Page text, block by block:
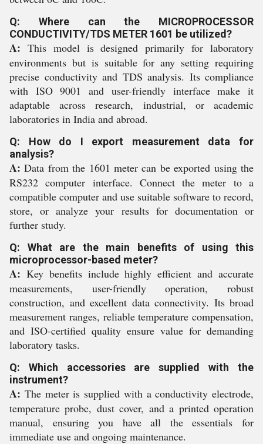
Q: Where can the MICROPROCESSOR
CONDUCTIVITY/TDS METER 1601 be utilized?
A: This model is designed primarily for laboratory
environments but is suitable for any setting requiring
precise conductivity and TDS analysis. Its compliance
with ISO 9001 and user-friendly interface make it
adaptable across research, industrial, or academic
laboratories in India and abroad.
Q: How do I export measurement data for
analysis?
A:Data from the 1601 meter can be exported using the
RS232 computer interface. Connect the meter to a
compatible computer and use suitable software to record,
store, or analyze your results for documentation or
further study.
Q: What are the main benefits of using this
microprocessor-based meter?
A: Key benefits include highly efficient and accurate
measurements, user-friendly operation, robust
construction, and excellent data connectivity. Its broad
measurement ranges, reliable temperature compensation,
and ISO-certified quality ensure value for demanding
laboratory tasks.
Q: Which accessories are supplied with the
instrument?
A: The meter is supplied with a conductivity electrode,
temperature probe, dust cover, and a printed operation
manual, ensuring you have all the essentials for
immediate use and ongoing maintenance.